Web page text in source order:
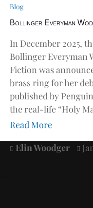
Blog
Bollinger Everyman
In December 2025,
Bollinger Everyman
Fiction was
brass ring for her
published by
the real-life “Holy
Read More
 Elin Woodger 